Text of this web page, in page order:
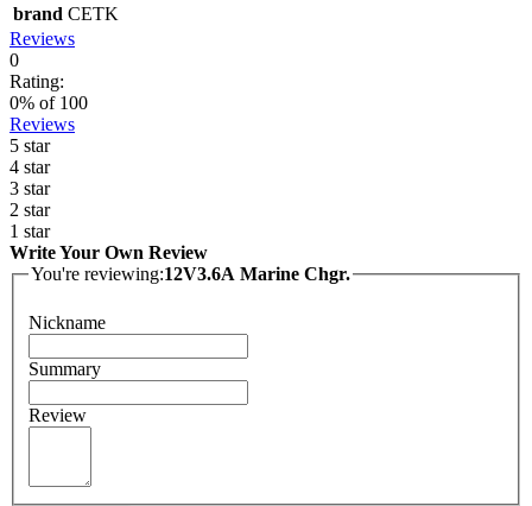
brand CETK
Reviews
0
Rating:
0% of 100
Reviews
5 star
4 star
3 star
2 star
1 star
Write Your Own Review
You're reviewing:12V3.6A Marine Chgr.
Nickname
Summary
Review